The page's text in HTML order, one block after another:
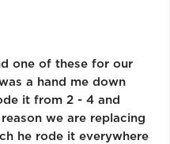
one of these for our
a hand me down
it from 2 - 4 and
we are replacing
he rode it everywhere